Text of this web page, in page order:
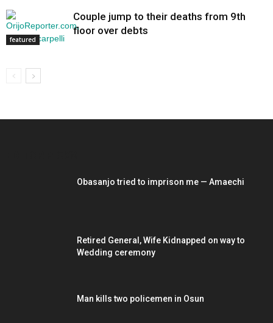
featured
Couple jump to their deaths from 9th
floor over debts
Obasanjo tried to imprison me — Amaechi
Retired General, Wife Kidnapped on way to
Wedding ceremony
Man kills two policemen in Osun